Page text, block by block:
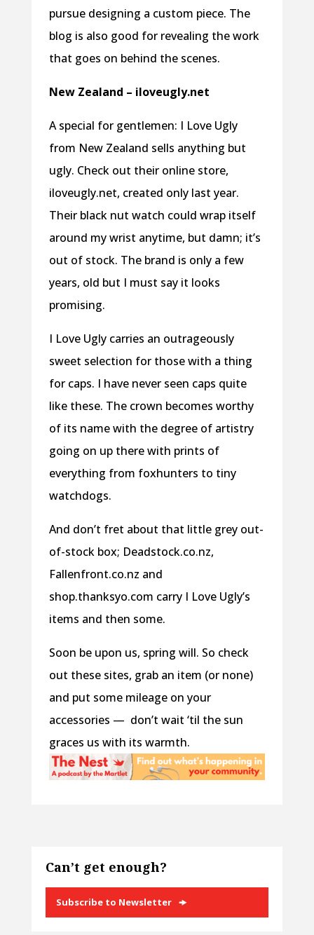
pursue designing a custom piece. The
blog is also good for revealing the work
that goes on behind the scenes.
New Zealand – iloveugly.net
A special for gentlemen: I Love Ugly
from New Zealand sells anything but
ugly. Check out their online store,
iloveugly.net, created only last year.
Their black nut watch could wrap itself
around my wrist anytime, but damn; it’s
out of stock. The brand is only a few
years, old but I must say it looks
promising.
I Love Ugly carries an outrageously
sweet selection for those with a thing
for caps. I have never seen caps quite
like these. The crown becomes worthy
of its name with the degree of artistry
going on up there with prints of
everything from foxhunters to tiny
watchdogs.
And don’t fret about that little grey out-
of-stock box; Deadstock.co.nz,
Fallenfront.co.nz and
shop.thanksyo.com carry I Love Ugly’s
items and then some.
Soon be upon us, spring will. So check
out these sites, grab an item (or none)
and put some mileage on your
accessories — don’t wait ‘til the sun
graces us with its warmth.
Can’t get enough?
Subscribe to Newsletter